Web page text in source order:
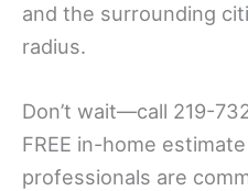
and the surrounding
radius.
Don’t wait—call 219-
FREE in-home
professionals are